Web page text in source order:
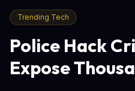
Trending Tech
Police Hack
Expose